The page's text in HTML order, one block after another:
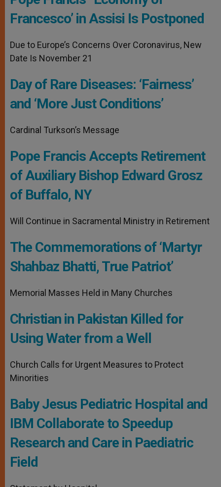
Francesco’ in Assisi Is Postponed
Due to Europe’s Concerns Over Coronavirus, New
Date Is November 21
Day of Rare Diseases: ‘Fairness’
and ‘More Just Conditions’
Cardinal Turkson’s Message
Pope Francis Accepts Retirement
of Auxiliary Bishop Edward Grosz
of Buffalo, NY
Will Continue in Sacramental Ministry in Retirement
The Commemorations of ‘Martyr
Shahbaz Bhatti, True Patriot’
Memorial Masses Held in Many Churches
Christian in Pakistan Killed for
Using Water from a Well
Church Calls for Urgent Measures to Protect
Minorities
Baby Jesus Pediatric Hospital and
IBM Collaborate to Speedup
Research and Care in Paediatric
Field